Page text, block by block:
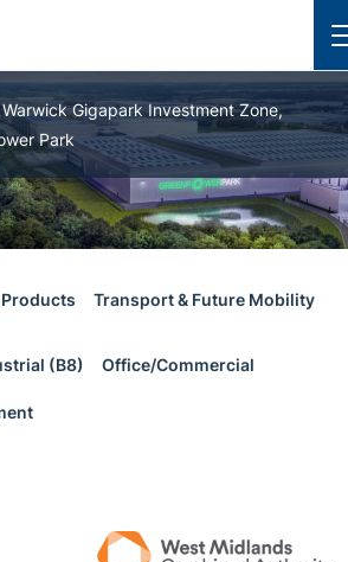
Gigapark Investment Zone,
Park
Transport & Future Mobility
(B8) Office/Commercial